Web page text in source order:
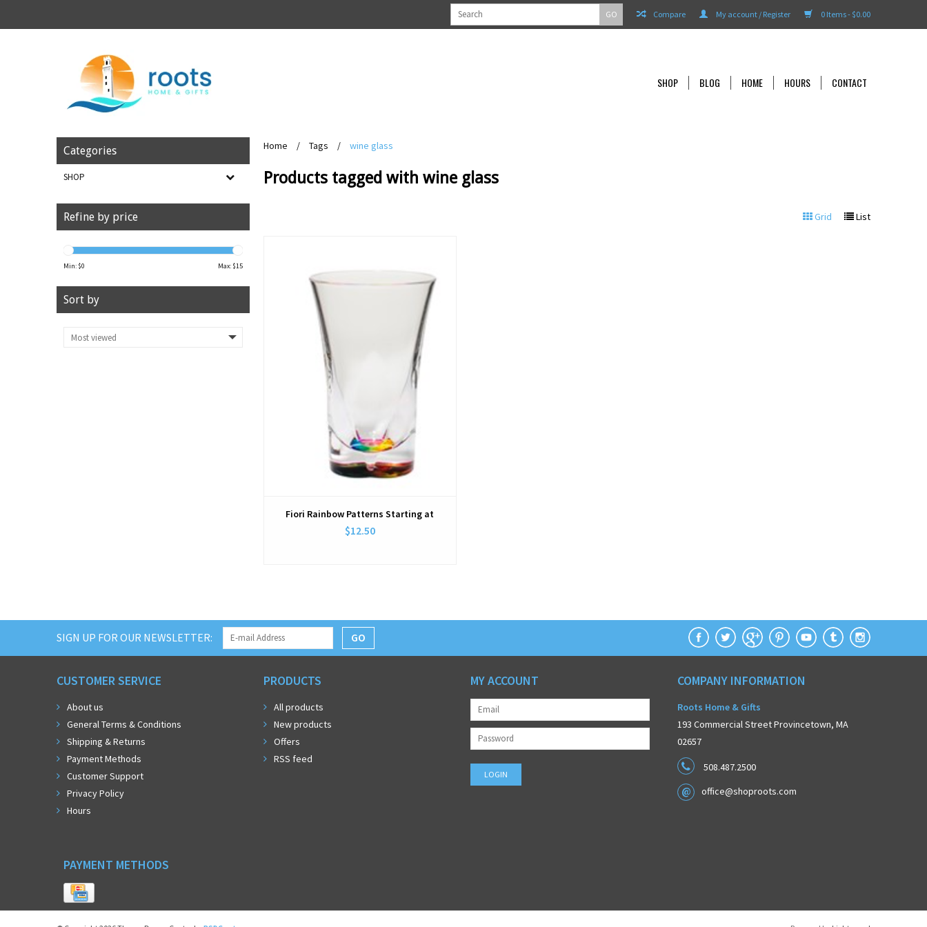
0 Items - $0.00
My account / Register
Compare
GO
SHOP BLOG HOME HOURS CONTACT
Categories
SHOP
Refine by price
Min: $0 Max: $15
Sort by
Home / Tags / wine glass
Products tagged with wine glass
Grid List
Fiori Rainbow Patterns Starting at
$12.50
SIGN UP FOR OUR NEWSLETTER: GO
CUSTOMER SERVICE
About us
General Terms & Conditions
Shipping & Returns
Payment Methods
Customer Support
Privacy Policy
Hours
PRODUCTS
All products
New products
Offers
RSS feed
MY ACCOUNT COMPANY INFORMATION
Roots Home & Gifts
193 Commercial Street Provincetown, MA
02657
508.487.2500
office@shoproots.com
PAYMENT METHODS